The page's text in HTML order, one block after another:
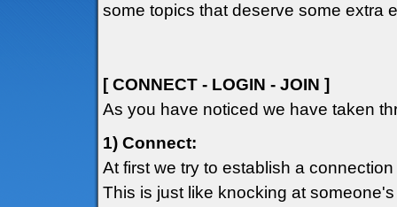
some topics that deserve some extra
[ CONNECT - LOGIN - JOIN ]
As you have noticed we have taken
1) Connect:
At first we try to establish a
This is just like knocking at